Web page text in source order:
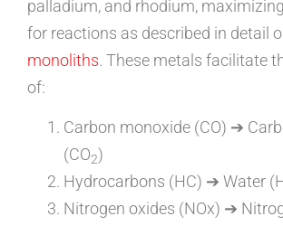
palladium, and rhodium,
for reactions as described in detail
monoliths. These metals facilitate
of:
Carbon monoxide (CO) ➔
(CO2)
Hydrocarbons (HC) ➔ Water
Nitrogen oxides (NOx) ➔